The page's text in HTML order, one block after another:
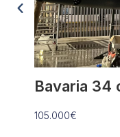
Bavaria 34
105.000€